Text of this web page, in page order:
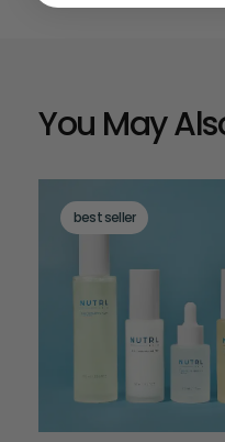
You May
best seller